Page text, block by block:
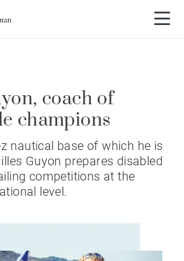
coach of
champions
nautical base of which he is
Guyon prepares disabled
competitions at the
level.